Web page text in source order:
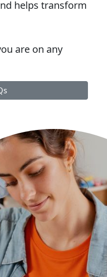
helps transform
are on any